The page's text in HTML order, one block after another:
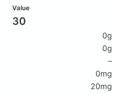
Value
30
0g
0g
–
0mg
20mg